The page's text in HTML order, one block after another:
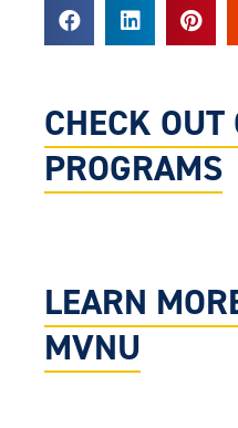
CHECK
PROGRAMS
LEARN
MVNU